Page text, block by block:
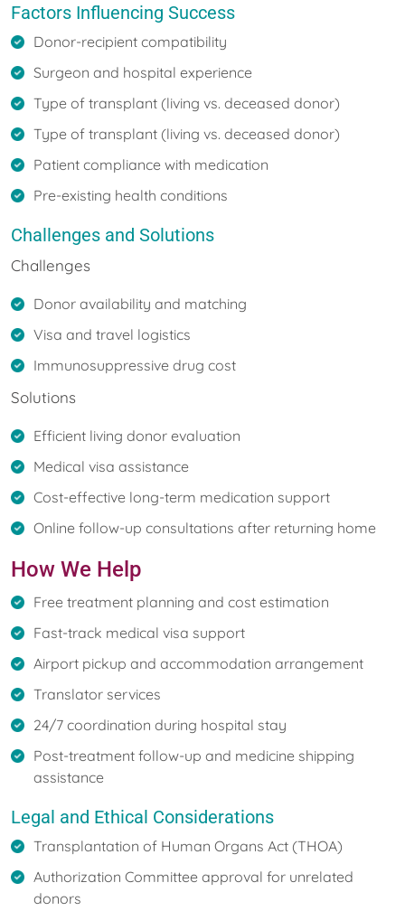
Factors Influencing Success
Donor-recipient compatibility
Surgeon and hospital experience
Type of transplant (living vs. deceased donor)
Type of transplant (living vs. deceased donor)
Patient compliance with medication
Pre-existing health conditions
Challenges and Solutions
Challenges
Donor availability and matching
Visa and travel logistics
Immunosuppressive drug cost
Solutions
Efficient living donor evaluation
Medical visa assistance
Cost-effective long-term medication support
Online follow-up consultations after returning home
How We Help
Free treatment planning and cost estimation
Fast-track medical visa support
Airport pickup and accommodation arrangement
Translator services
24/7 coordination during hospital stay
Post-treatment follow-up and medicine shipping
assistance
Legal and Ethical Considerations
Transplantation of Human Organs Act (THOA)
Authorization Committee approval for unrelated
donors